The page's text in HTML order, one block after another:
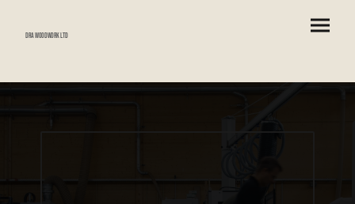
DRA Woodwork Ltd